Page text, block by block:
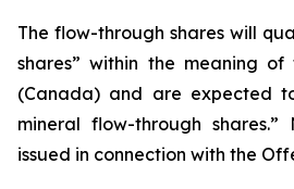
The flow-through shares will
shares” within the meaning
(Canada) and are expected
mineral flow-through
issued in connection with the